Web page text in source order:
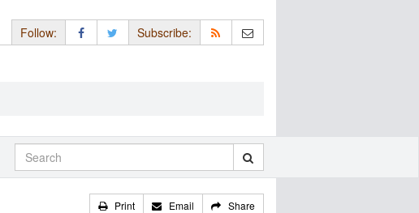
Follow: Subscribe:
Print Email Share